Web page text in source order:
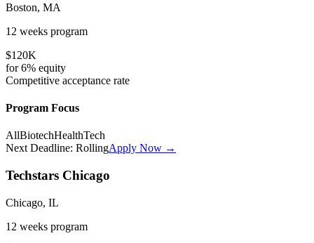
Boston, MA
12 weeks program
$120K
for6% equity
Competitive acceptance rate
Program Focus
AllBiotechHealthTech
Next Deadline: RollingApply Now →
Techstars Chicago
Chicago, IL
12 weeks program